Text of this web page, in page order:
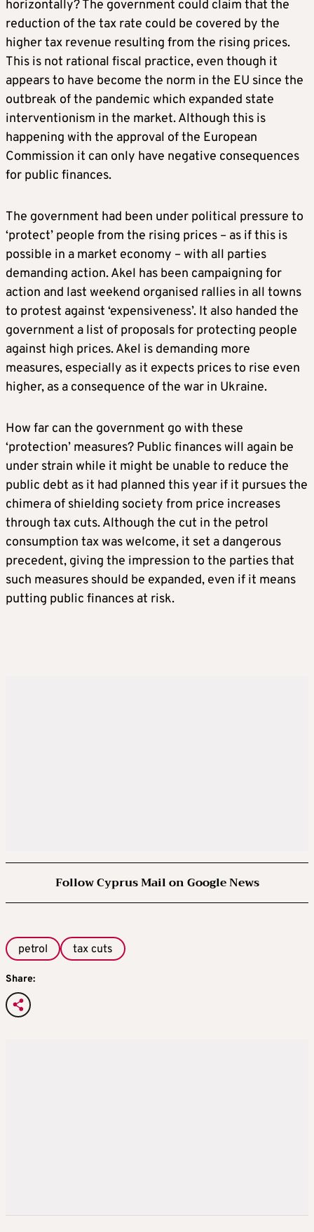
horizontally? The government could claim that the
reduction of the tax rate could be covered by the
higher tax revenue resulting from the rising prices.
This is not rational fiscal practice, even though it
appears to have become the norm in the EU since the
outbreak of the pandemic which expanded state
interventionism in the market. Although this is
happening with the approval of the European
Commission it can only have negative consequences
for public finances.
The government had been under political pressure to
‘protect’ people from the rising prices – as if this is
possible in a market economy – with all parties
demanding action. Akel has been campaigning for
action and last weekend organised rallies in all towns
to protest against ‘expensiveness’. It also handed the
government a list of proposals for protecting people
against high prices. Akel is demanding more
measures, especially as it expects prices to rise even
higher, as a consequence of the war in Ukraine.
How far can the government go with these
‘protection’ measures? Public finances will again be
under strain while it might be unable to reduce the
public debt as it had planned this year if it pursues the
chimera of shielding society from price increases
through tax cuts. Although the cut in the petrol
consumption tax was welcome, it set a dangerous
precedent, giving the impression to the parties that
such measures should be expanded, even if it means
putting public finances at risk.
Follow Cyprus Mail on Google News
petrol tax cuts
Share: